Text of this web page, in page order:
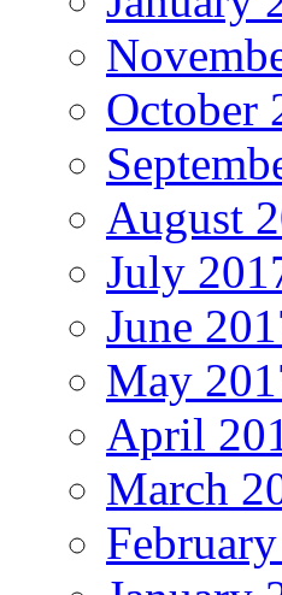
October
August
July
June
May
April
March